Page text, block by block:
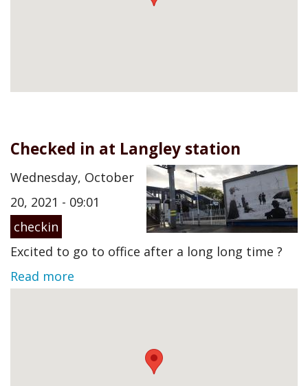
Checked in at Langley station
Wednesday, October
20, 2021 - 09:01
checkin
Excited to go to office after a long long time ?
Read more